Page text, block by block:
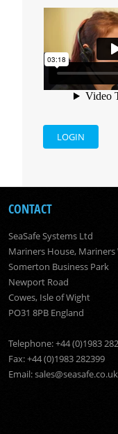
LOGIN
CONTACT
SeaSafe Systems Ltd
Mariners House, Mariners
Somerton Business Park
Newport Road
Cowes, Isle of Wight
PO31 8PB England
Telephone: +44 (0)1983
Fax: +44 (0)1983 282399
Email:sales@seasafe.co.uk